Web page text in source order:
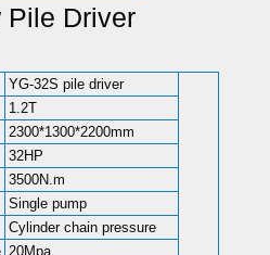
Pile Driver
YG-32S pile driver
1.2T
2300*1300*2200mm
32HP
3500N.m
Single pump
Cylinder chain pressure
20Mpa